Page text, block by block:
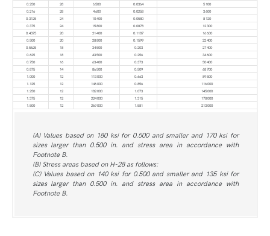
0.250
28 6 500 0.0364
5 100
0.216
28 4 600 0.0258
3 600
0.3125
24 10 400 0.0580
8 120
0.375
24 15 800 0.0878
12 300
0.4375
20 21 400 0.1187
16 600
0.500
20 28 800 0.1599
22 400
0.5625
18 34 500 0.203
27 400
0.625
18 43 500 0.256
34 600
0.750
16 63 400 0.373
50 400
0.875
14 86 500 0.509
68 700
1.000
12 113 000 0.663
89 500
1.125
12 146 000 0.856
116 000
1.250
12 182 000 1.073
145 000
1.375
12 224 000 1.315
178 000
1.500
12 269 000 1.581 213 000
(A) Values based on 180 ksi for 0.500 and smaller and 170 ksi for
sizes larger than 0.500 in. and stress area in accordance with
Footnote B.
(B) Stress areas based on H-28 as follows:
(C) Values based on 140 ksi for 0.500 and smaller and 135 ksi for
sizes larger than 0.500 in. and stress area in accordance with
Footnote B.